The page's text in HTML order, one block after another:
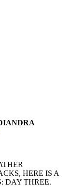
HERE IS A
DAY THREE.